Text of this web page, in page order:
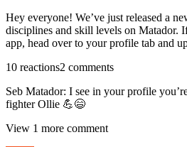
Hey everyone! We’ve just released a
disciplines and skill levels on Matador.
app, head over to your profile tab and
10 reactions2 comments
Seb Matador: I see in your profile
fighter Ollie 💪😄
View 1 more comment